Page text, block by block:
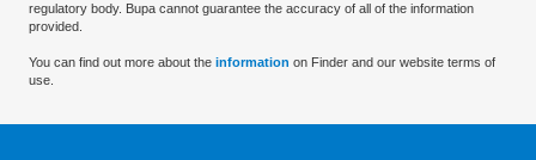
regulatory body. Bupa cannot guarantee the accuracy of all of the information
provided.
You can find out more about the information on Finder and our website terms of
use.